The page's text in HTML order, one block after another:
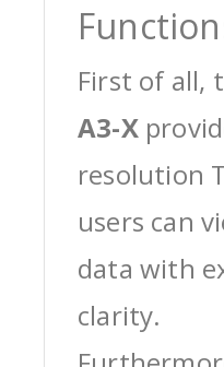
First of all,
A3-X
resolution
users can
data with
clarity.